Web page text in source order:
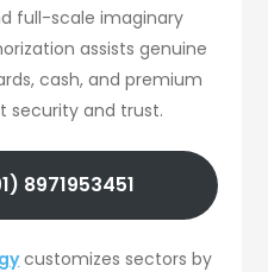
full-scale imaginary
assists genuine
cash, and premium
security and trust.
8971953451
customizes sectors by